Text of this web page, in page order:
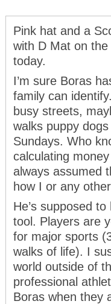
Pink hat and a
with D Mat on
today.
I’m sure Boras
family can
busy streets,
walks puppy
Sundays. Who
calculating
always assumed
how I or any
He’s supposed
tool. Players are
for major sports
walks of life). I
world outside of
professional
Boras when they